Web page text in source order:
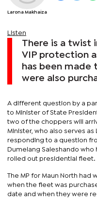
Larona Makhaiza
Listen
There is a twist
VIP protection
has been
were also
A different question by a
to Minister of State
two of the choppers will
Minister, who also serves as
responding to a question
Dumelang Saleshando
rolled out presidential fleet.
The MP for Maun North
when the fleet was
date and when they were